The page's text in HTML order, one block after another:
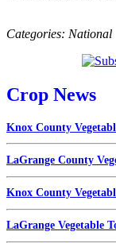
Categories: National
Crop News
Knox County
LaGrange County
Knox County
LaGrange Vegetable